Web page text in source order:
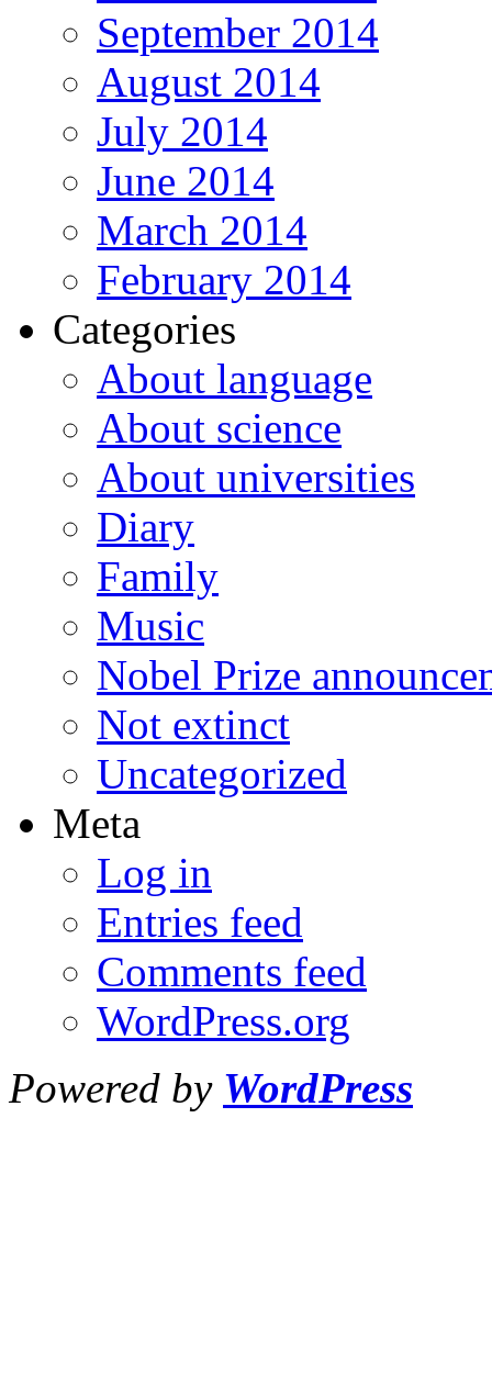
September 2014
August 2014
July 2014
June 2014
March 2014
February 2014
Categories
About language
About science
About universities
Diary
Family
Music
Nobel Prize
Not extinct
Uncategorized
Meta
Log in
Entries feed
Comments feed
WordPress.org
Powered by WordPress